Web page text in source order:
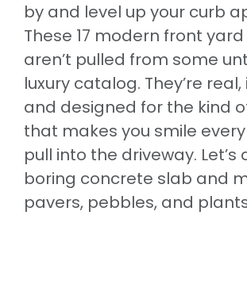
by and level up your curb
These 17 modern front
aren’t pulled from some
luxury catalog. They’re
and designed for the kind
that makes you smile
pull into the driveway. Let’s
boring concrete slab and
pavers, pebbles, and